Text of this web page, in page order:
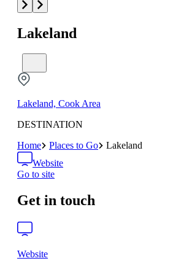
Lakeland
Lakeland, Cook Area
DESTINATION
Home
Places to Go
Lakeland
Website
Go to site
Get in touch
Website